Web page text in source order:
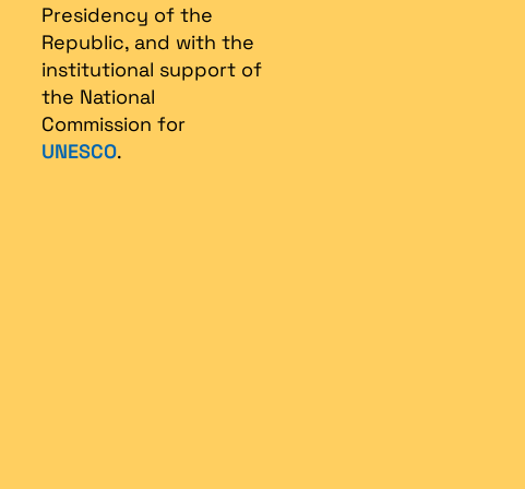
Presidency of the
Republic, and with the
institutional support of
the National
Commission for
UNESCO.